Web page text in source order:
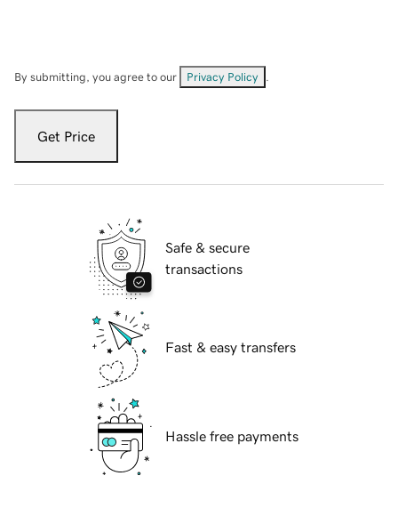
By submitting, you agree to our Privacy Policy
Get Price
Safe & secure
transactions
Fast & easy transfers
Hassle free payments